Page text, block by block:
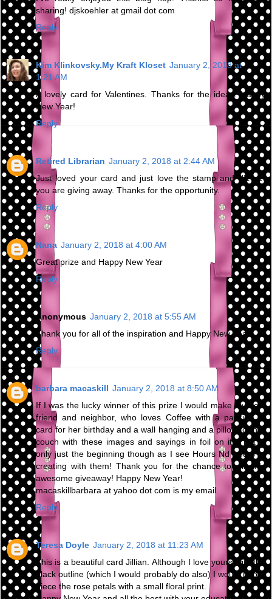
sharing! djskoehler at gmail dot com
Reply
Kim Klinkovsky.My Kraft Kloset January 2, 2018 at
1:21 AM
A lovely card for Valentines. Thanks for the ideas. Happy
New Year!
Reply
Retired Librarian January 2, 2018 at 2:44 AM
Just loved your card and just love the stamp and die set
you are giving away. Thanks for the opportunity.
Reply
Nana January 2, 2018 at 4:00 AM
Great prize and Happy New Year
Reply
Anonymous January 2, 2018 at 5:55 AM
Thank you for all of the inspiration and Happy New Year!
Reply
barbara macaskill January 2, 2018 at 8:50 AM
If I was the lucky winner of this prize I would make my best
friend and neighbor, who loves Coffee with a passion, a
card for her birthday and a wall hanging and a pillow for her
couch with these images and sayings in foil on it! That is
only just the beginning though as I see Hours Nd hours of
creating with them! Thank you for the chance to win this
awesome giveaway! Happy New Year!
macaskillbarbara at yahoo dot com is my email.
Reply
Teresa Doyle January 2, 2018 at 11:23 AM
This is a beautiful card Jillian. Although I love yours with the
black outline (which I would probably do also) I would paper
piece the rose petals with a small floral print.